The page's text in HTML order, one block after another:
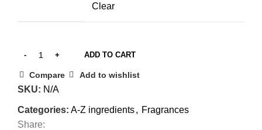
Clear
ADD TO CART
Compare Add to wishlist
SKU: N/A
Categories: A-Z ingredients, Fragrances
Share: